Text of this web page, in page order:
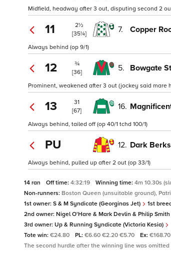
Midfield, headway after 3 out, disputing second 2
11
2½
[35¼]
7. Copper
Always behind (op 9/1)
12
¾
[36]
5. Bowgate
Prominent, weakened after 3 out (jockey said mare
13
31
[67]
16.
Always behind, tailed off (op 40/1 tchd 100/1)
PU 12. Dark
Always behind, pulled up after 2 out (op 33/1)
14 ran Off time: 4:32:19 Winning time: 4m 10.30s
Non-runners: Boston Queen (unsuitable ground),
1st owner: S & M Syndicate (Georginas Jet) 1st
2nd owner: Nigel O'Hare & Mark Devlin & Philip
3rd owner: Up & Running Syndicate (Victoria Kesia)
Tote win: €24.80 PL: €6.60 €2.20 €5.70 Ex: €168.70
The second hurdle after the winning line was